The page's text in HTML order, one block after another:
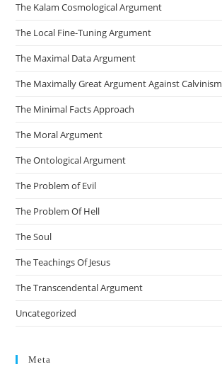
The Kalam Cosmological Argument
The Local Fine-Tuning Argument
The Maximal Data Argument
The Maximally Great Argument Against Calvinism
The Minimal Facts Approach
The Moral Argument
The Ontological Argument
The Problem of Evil
The Problem Of Hell
The Soul
The Teachings Of Jesus
The Transcendental Argument
Uncategorized
Meta